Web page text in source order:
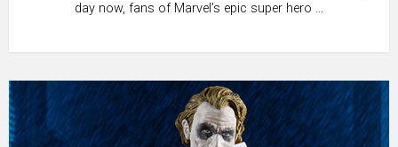
day now, fans of Marvel’s epic super hero …